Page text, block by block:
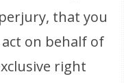
that you
on behalf of
right